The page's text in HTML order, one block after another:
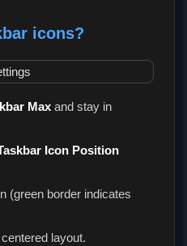
icons?
Max and stay in
Icon Position
(green border indicates
layout.